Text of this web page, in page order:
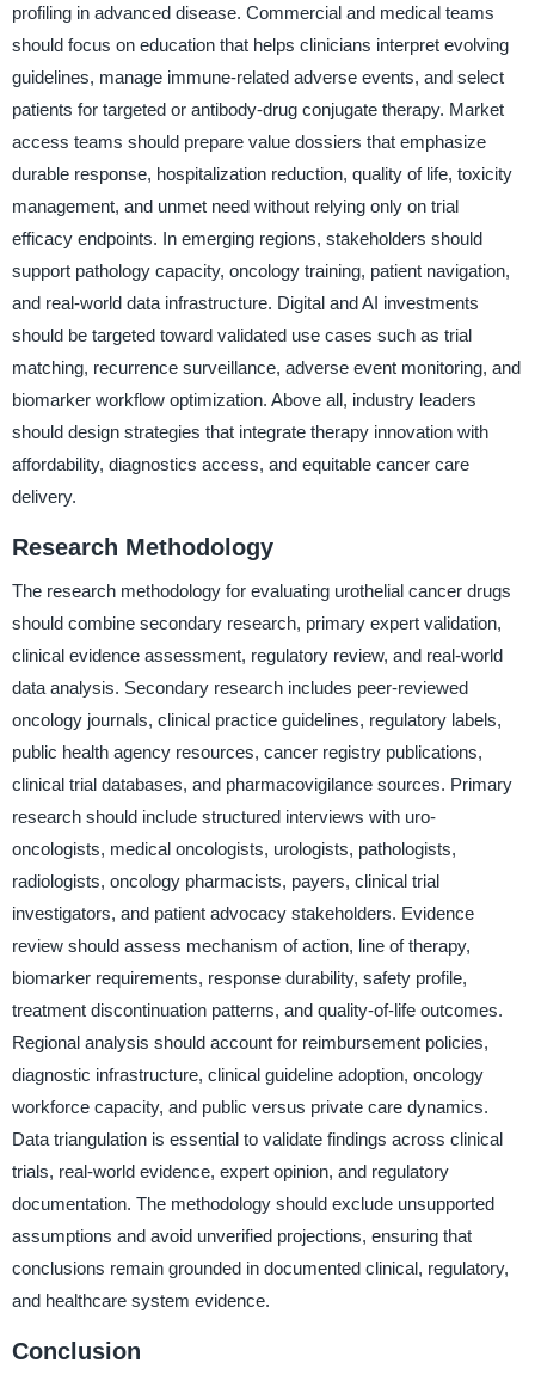
profiling in advanced disease. Commercial and medical teams
should focus on education that helps clinicians interpret evolving
guidelines, manage immune-related adverse events, and select
patients for targeted or antibody-drug conjugate therapy. Market
access teams should prepare value dossiers that emphasize
durable response, hospitalization reduction, quality of life, toxicity
management, and unmet need without relying only on trial
efficacy endpoints. In emerging regions, stakeholders should
support pathology capacity, oncology training, patient navigation,
and real-world data infrastructure. Digital and AI investments
should be targeted toward validated use cases such as trial
matching, recurrence surveillance, adverse event monitoring, and
biomarker workflow optimization. Above all, industry leaders
should design strategies that integrate therapy innovation with
affordability, diagnostics access, and equitable cancer care
delivery.
Research Methodology
The research methodology for evaluating urothelial cancer drugs
should combine secondary research, primary expert validation,
clinical evidence assessment, regulatory review, and real-world
data analysis. Secondary research includes peer-reviewed
oncology journals, clinical practice guidelines, regulatory labels,
public health agency resources, cancer registry publications,
clinical trial databases, and pharmacovigilance sources. Primary
research should include structured interviews with uro-
oncologists, medical oncologists, urologists, pathologists,
radiologists, oncology pharmacists, payers, clinical trial
investigators, and patient advocacy stakeholders. Evidence
review should assess mechanism of action, line of therapy,
biomarker requirements, response durability, safety profile,
treatment discontinuation patterns, and quality-of-life outcomes.
Regional analysis should account for reimbursement policies,
diagnostic infrastructure, clinical guideline adoption, oncology
workforce capacity, and public versus private care dynamics.
Data triangulation is essential to validate findings across clinical
trials, real-world evidence, expert opinion, and regulatory
documentation. The methodology should exclude unsupported
assumptions and avoid unverified projections, ensuring that
conclusions remain grounded in documented clinical, regulatory,
and healthcare system evidence.
Conclusion